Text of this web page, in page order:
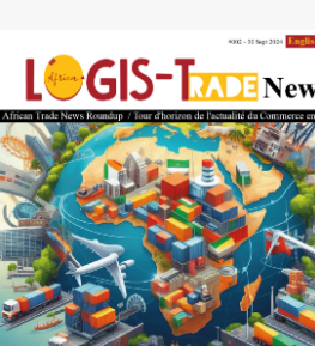
São Tomé and Príncipe
Senegal
Seychelles
Sierra Leone
South Africa
Tanzania
Togo